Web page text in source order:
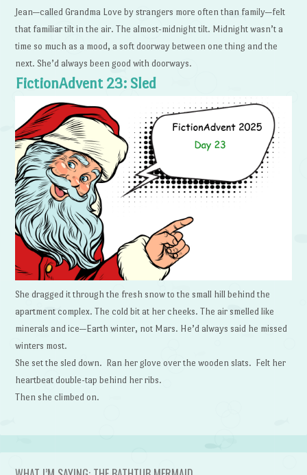
Jean—called Grandma Love by strangers more often than family—felt
that familiar tilt in the air. The almost-midnight tilt. Midnight wasn’t a
time so much as a mood, a soft doorway between one thing and the
next. She’d always been good with doorways.
FictionAdvent 23: Sled
She dragged it through the fresh snow to the small hill behind the
apartment complex. The cold bit at her cheeks. The air smelled like
minerals and ice—Earth winter, not Mars. He’d always said he missed
winters most.
She set the sled down. Ran her glove over the wooden slats. Felt her
heartbeat double-tap behind her ribs.
Then she climbed on.